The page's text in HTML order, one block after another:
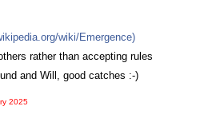
wiki/Emergence)
rather than accepting rules
and Will, good catches :-)
2025